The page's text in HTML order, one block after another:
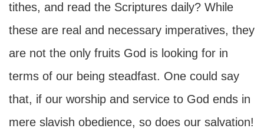
tithes, and read the Scriptures daily? While
these are real and necessary imperatives, they
are not the only fruits God is looking for in
terms of our being steadfast. One could say
that, if our worship and service to God ends in
mere slavish obedience, so does our salvation!